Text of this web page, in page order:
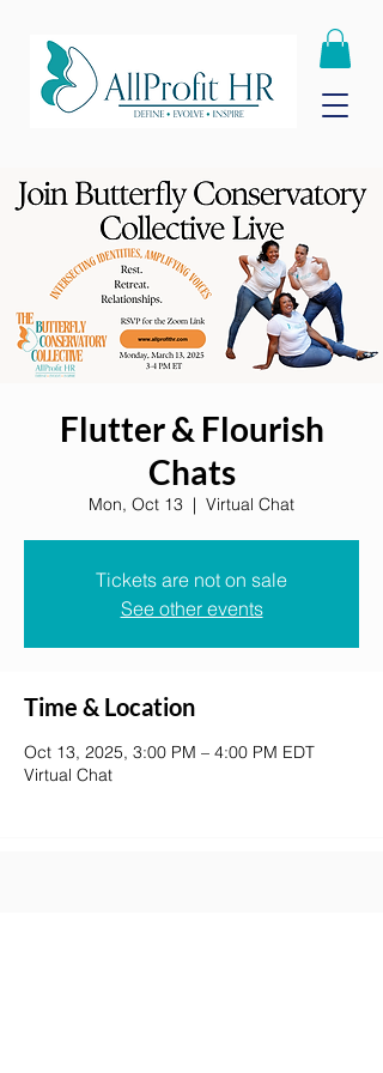
Flutter & Flourish
Chats
Mon, Oct 13
  |
Virtual Chat
Tickets are not on sale
See other events
Time & Location
Oct 13, 2025, 3:00 PM – 4:00 PM EDT
Virtual Chat